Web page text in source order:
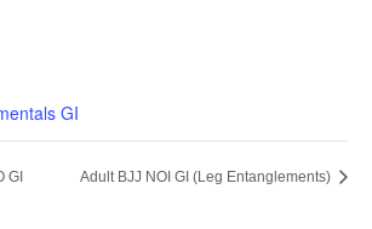
GI
GI Adult BJJ NOI GI (Leg Entanglements)